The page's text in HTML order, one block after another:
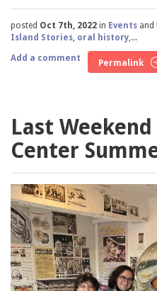
posted Oct 7th, 2022 in Events and
Island Stories, oral history,...
Add a comment
Permalink
Last
Center